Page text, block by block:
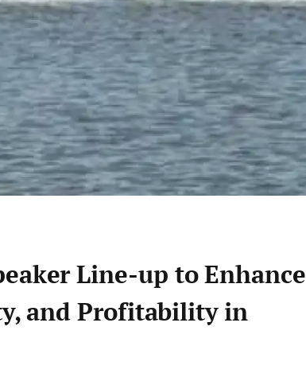
Line-up to Enhance
and Profitability in